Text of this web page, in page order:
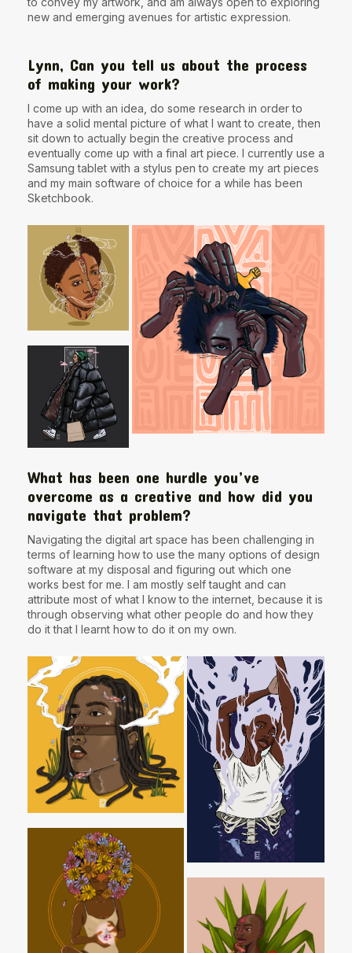
new and emerging avenues for artistic expression.
Lynn, Can you tell us about the process
of making your work?
I come up with an idea, do some research in order to
have a solid mental picture of what I want to create, then
sit down to actually begin the creative process and
eventually come up with a final art piece. I currently use a
Samsung tablet with a stylus pen to create my art pieces
and my main software of choice for a while has been
Sketchbook.
What has been one hurdle you’ve
overcome as a creative and how did you
navigate that problem?
Navigating the digital art space has been challenging in
terms of learning how to use the many options of design
software at my disposal and figuring out which one
works best for me. I am mostly self taught and can
attribute most of what I know to the internet, because it is
through observing what other people do and how they
do it that I learnt how to do it on my own.